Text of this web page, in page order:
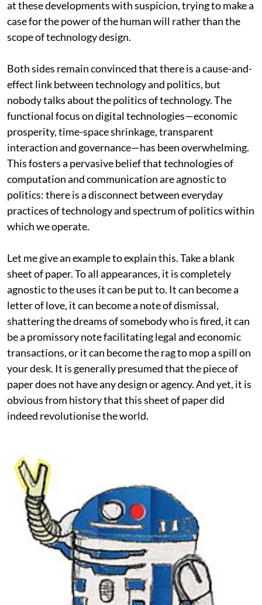
at these developments with suspicion, trying to make a
case for the power of the human will rather than the
scope of technology design.
Both sides remain convinced that there is a cause-and-
effect link between technology and politics, but
nobody talks about the politics of technology. The
functional focus on digital technologies—economic
prosperity, time-space shrinkage, transparent
interaction and governance—has been overwhelming.
This fosters a pervasive belief that technologies of
computation and communication are agnostic to
politics: there is a disconnect between everyday
practices of technology and spectrum of politics within
which we operate.
Let me give an example to explain this. Take a blank
sheet of paper. To all appearances, it is completely
agnostic to the uses it can be put to. It can become a
letter of love, it can become a note of dismissal,
shattering the dreams of somebody who is fired, it can
be a promissory note facilitating legal and economic
transactions, or it can become the rag to mop a spill on
your desk. It is generally presumed that the piece of
paper does not have any design or agency. And yet, it is
obvious from history that this sheet of paper did
indeed revolutionise the world.